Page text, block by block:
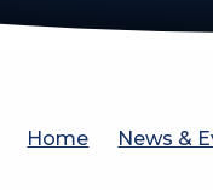
Home News &